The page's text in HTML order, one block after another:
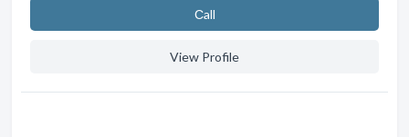
Сall
View Profile